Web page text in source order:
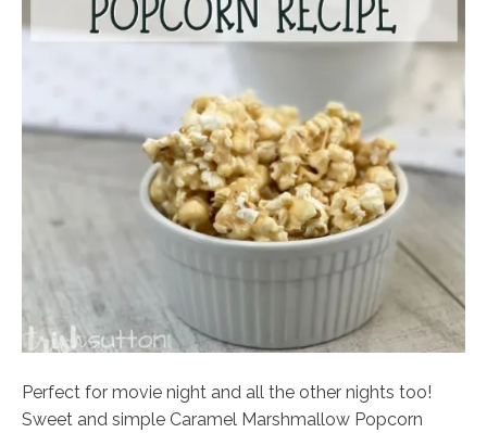
Perfect for movie night and all the other nights too!
Sweet and simple Caramel Marshmallow Popcorn